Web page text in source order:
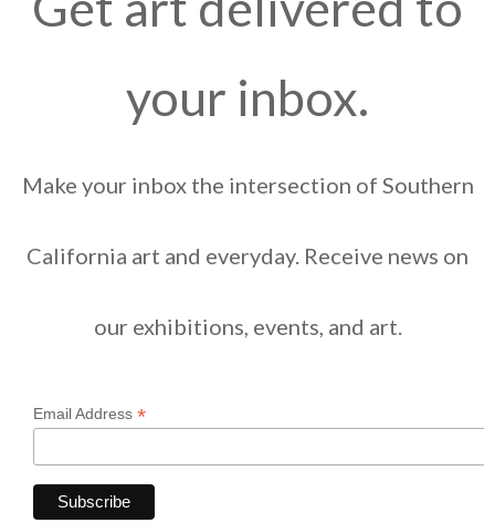
your inbox.
Make your inbox the intersection of Southern
California art and everyday. Receive news on
our exhibitions, events, and art.
Email Address *